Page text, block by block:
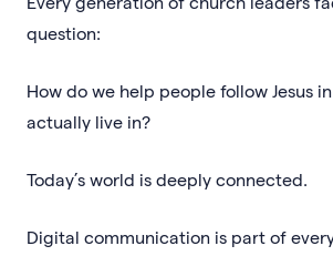
question:
How do we help people follow Jesus
actually live in?
Today’s world is deeply connected.
Digital communication is part of